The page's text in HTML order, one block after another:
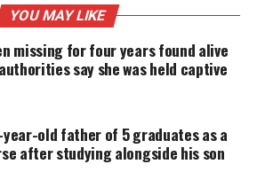
storytelling that
often ignored. Your
our stories alive and
TODAY
fund reporting, editing, and
YOU MAY LIKE
missing for four years found alive
say she was held captive
old father of 5 graduates as a
after studying alongside his son